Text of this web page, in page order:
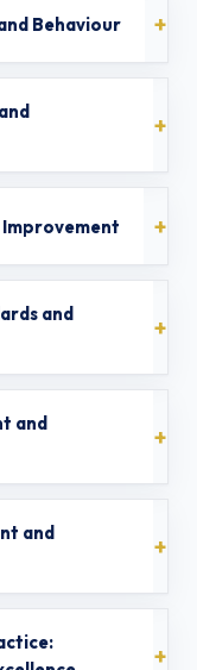
Behaviour
Improvement
and
and
and